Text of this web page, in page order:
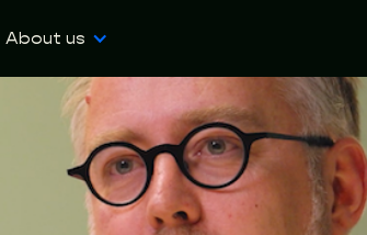
About us